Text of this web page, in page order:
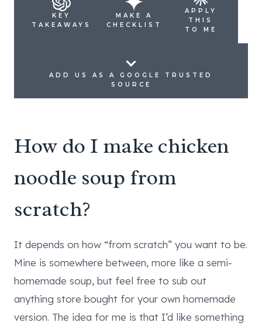
KEY
TAKEAWAYS
MAKE A
CHECKLIST
APPLY
THIS
TO ME
ADD US AS A GOOGLE TRUSTED
SOURCE
How do I make chicken
noodle soup from
scratch?
It depends on how “from scratch” you want to be.
Mine is somewhere between, more like a semi-
homemade soup, but feel free to sub out
anything store bought for your own homemade
version. The idea for me is that I’d like something